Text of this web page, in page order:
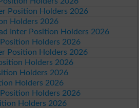
Position Holders 2026
Holders 2026
Inter Position Holders 2026
Holders 2026
Position Holders 2026
Holders 2026
Holders 2026
Holders 2026
Holders 2026
Holders 2026